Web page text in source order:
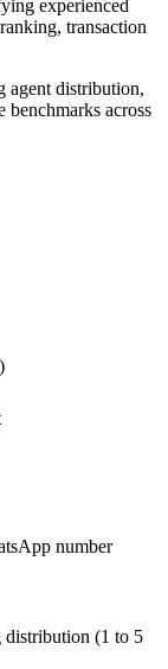
experienced
transaction
agent distribution,
benchmarks across
number
distribution (1 to 5